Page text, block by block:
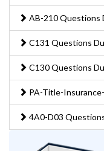
AB-210 Questions
C131 Questions
C130 Questions
PA-Title-
4A0-D03